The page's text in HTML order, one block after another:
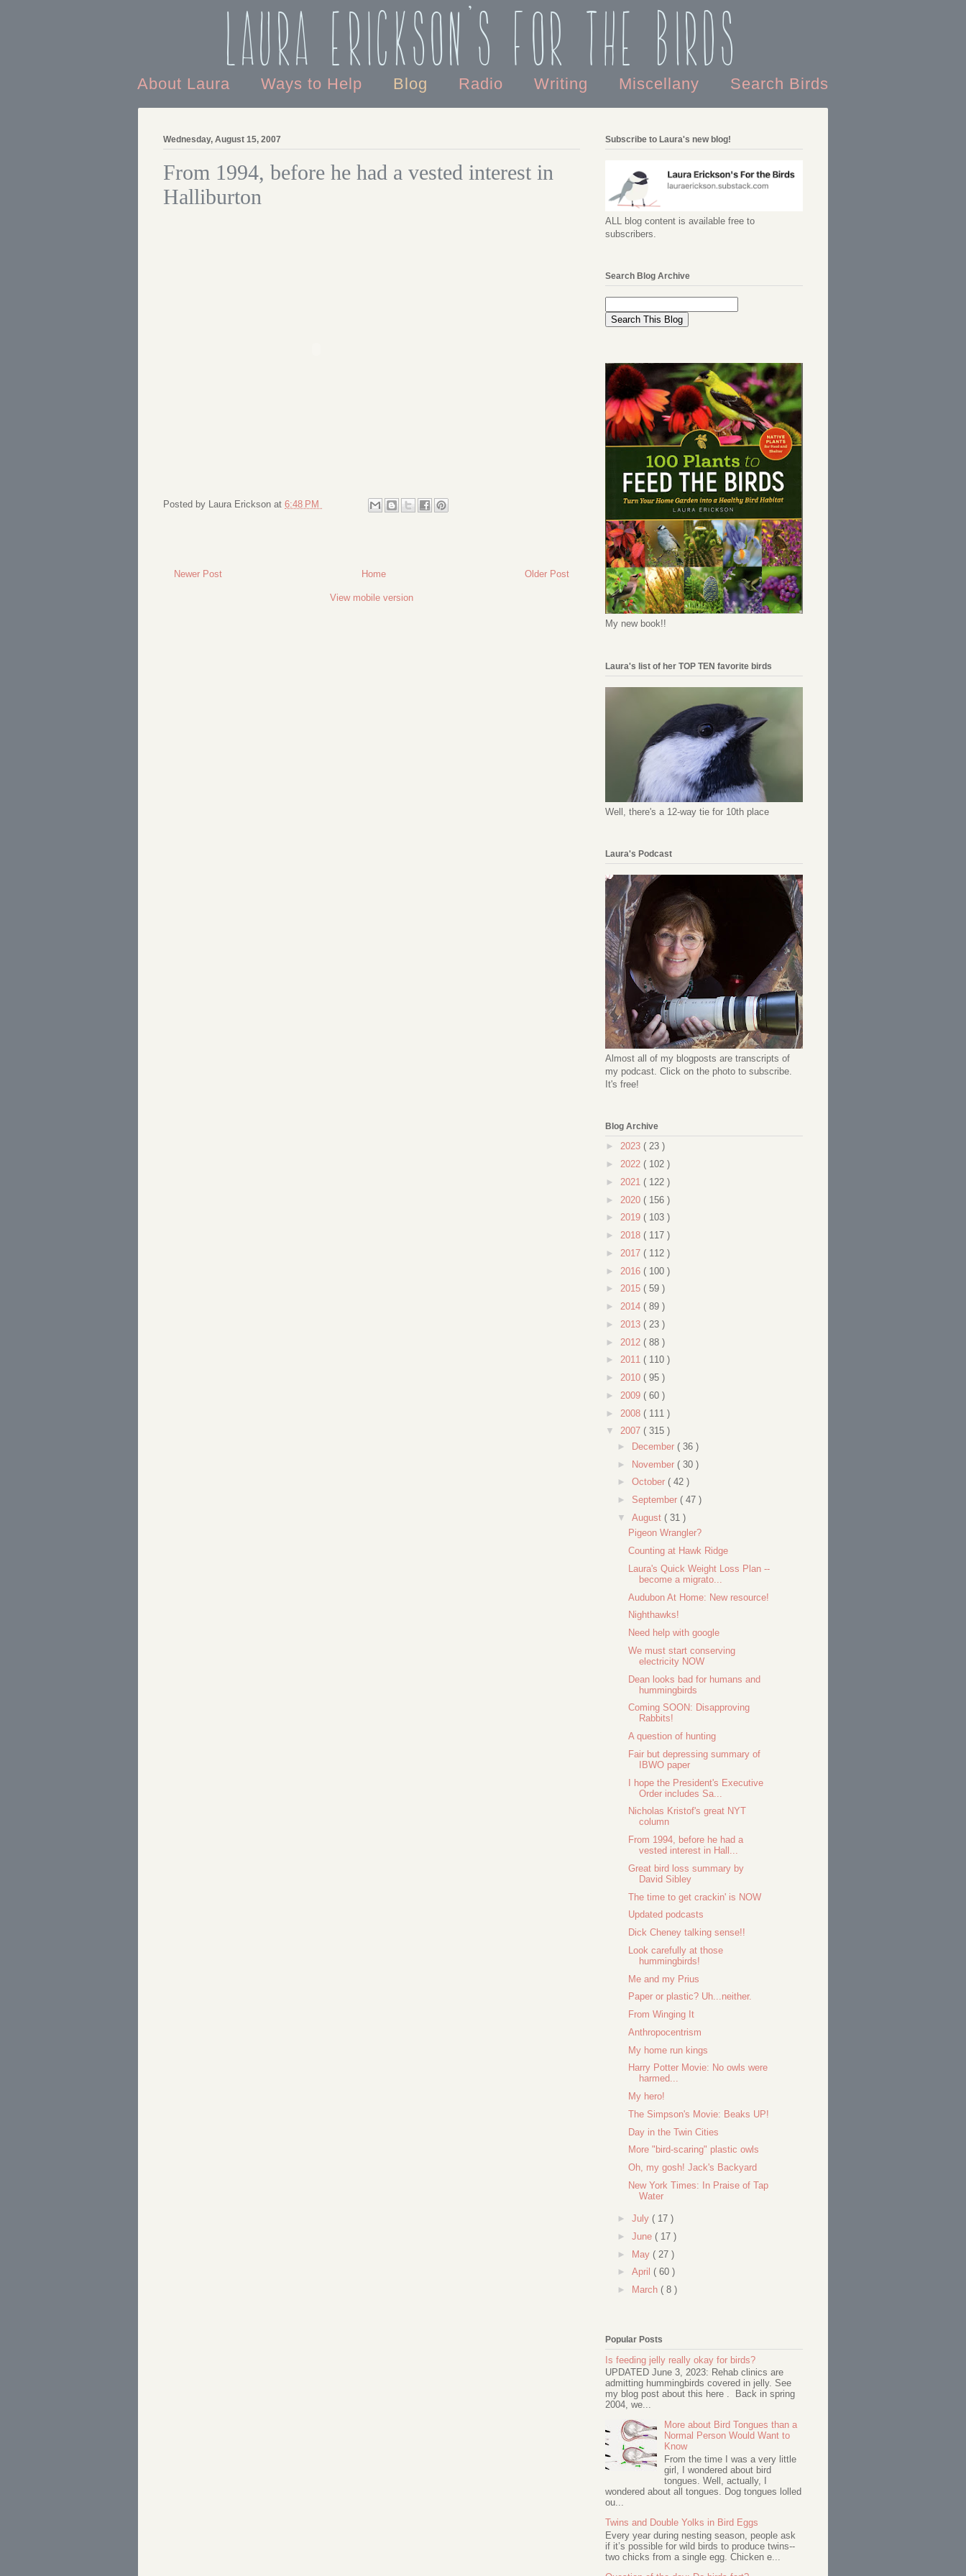
Laura Erickson's For the Birds
About Laura Ways to Help Blog Radio Writing Miscellany Search Birds
Wednesday, August 15, 2007
From 1994, before he had a vested interest in
Halliburton
Posted by Laura Erickson at 6:48 PM
Newer Post Older Post
Home
View mobile version
Subscribe to Laura's new blog!
ALL blog content is available free to
subscribers.
Search Blog Archive
My new book!!
Laura's list of her TOP TEN favorite birds
Well, there's a 12-way tie for 10th place
Laura's Podcast
Almost all of my blogposts are transcripts of
my podcast. Click on the photo to subscribe.
It's free!
Blog Archive
► 2023 ( 23 )
► 2022 ( 102 )
► 2021 ( 122 )
► 2020 ( 156 )
► 2019 ( 103 )
► 2018 ( 117 )
► 2017 ( 112 )
► 2016 ( 100 )
► 2015 ( 59 )
► 2014 ( 89 )
► 2013 ( 23 )
► 2012 ( 88 )
► 2011 ( 110 )
► 2010 ( 95 )
► 2009 ( 60 )
► 2008 ( 111 )
▼ 2007 ( 315 )
►
December ( 36 )
► November ( 30 )
► October ( 42 )
► September ( 47 )
▼ August ( 31 )
Pigeon Wrangler?
Counting at Hawk Ridge
Laura's Quick Weight Loss Plan --
become a migrato...
Audubon At Home: New resource!
Nighthawks!
Need help with google
We must start conserving
electricity NOW
Dean looks bad for humans and
hummingbirds
Coming SOON: Disapproving
Rabbits!
A question of hunting
Fair but depressing summary of
IBWO paper
I hope the President's Executive
Order includes Sa...
Nicholas Kristof's great NYT
column
From 1994, before he had a
vested interest in Hall...
Great bird loss summary by
David Sibley
The time to get crackin' is NOW
Updated podcasts
Dick Cheney talking sense!!
Look carefully at those
hummingbirds!
Me and my Prius
Paper or plastic? Uh...neither.
From Winging It
Anthropocentrism
My home run kings
Harry Potter Movie: No owls were
harmed...
My hero!
The Simpson's Movie: Beaks UP!
Day in the Twin Cities
More "bird-scaring" plastic owls
Oh, my gosh! Jack's Backyard
New York Times: In Praise of Tap
Water
► July ( 17 )
► June ( 17 )
► May ( 27 )
► April ( 60 )
►
March ( 8 )
Popular Posts
Is feeding jelly really okay for birds?
UPDATED June 3, 2023: Rehab clinics are
admitting hummingbirds covered in jelly. See
my blog post about this here . Back in spring
2004, we...
More about Bird Tongues than a
Normal Person Would Want to
Know
From the time I was a very little
girl, I wondered about bird
tongues. Well, actually, I
wondered about all tongues. Dog tongues lolled
ou...
Twins and Double Yolks in Bird Eggs
Every year during nesting season, people ask
if it’s possible for wild birds to produce twins--
two chicks from a single egg. Chicken e...